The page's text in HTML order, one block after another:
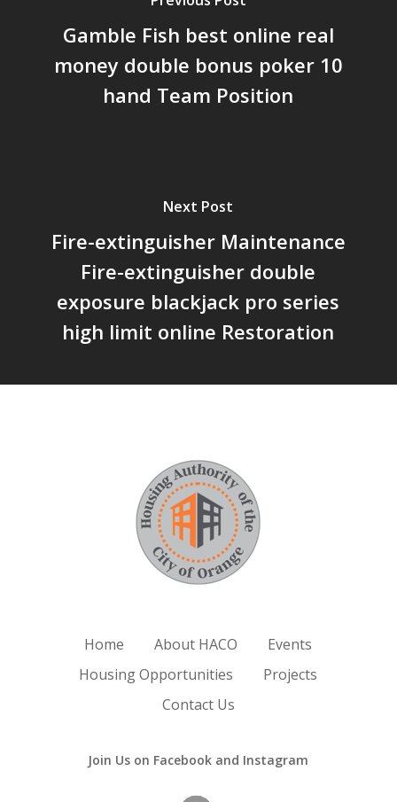
Gamble Fish best online real
money double bonus poker 10
hand Team Position
Next Post
Fire-extinguisher Maintenance
Fire-extinguisher double
exposure blackjack pro series
high limit online Restoration
Home About HACO
Events
Housing Opportunities
Projects
Contact Us
Join Us on Facebook and Instagram